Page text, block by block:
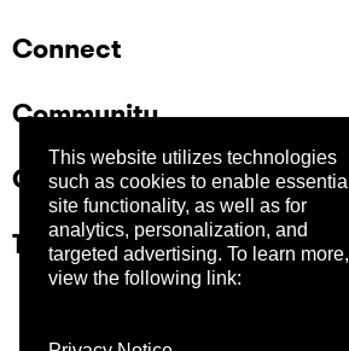
This website utilizes technologies
such as cookies to enable essential
site functionality, as well as for
analytics, personalization, and
targeted advertising. To learn more,
view the following link:
Connect
Community
Company
Trust Center